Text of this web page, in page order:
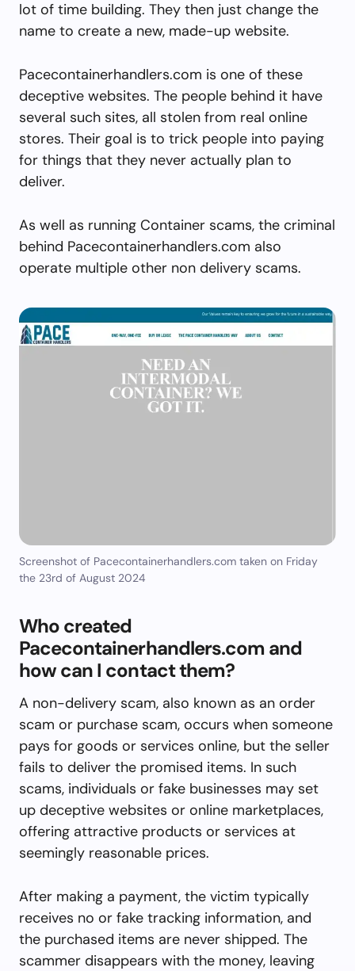
lot of time building. They then just change the
name to create a new, made-up website.
Pacecontainerhandlers.com is one of these
deceptive websites. The people behind it have
several such sites, all stolen from real online
stores. Their goal is to trick people into paying
for things that they never actually plan to
deliver.
As well as running Container scams, the criminal
behind Pacecontainerhandlers.com also
operate multiple other non delivery scams.
Screenshot of Pacecontainerhandlers.com taken on Friday
the 23rd of August 2024
Who created
Pacecontainerhandlers.com and
how can I contact them?
A non-delivery scam, also known as an order
scam or purchase scam, occurs when someone
pays for goods or services online, but the seller
fails to deliver the promised items. In such
scams, individuals or fake businesses may set
up deceptive websites or online marketplaces,
offering attractive products or services at
seemingly reasonable prices.
After making a payment, the victim typically
receives no or fake tracking information, and
the purchased items are never shipped. The
scammer disappears with the money, leaving